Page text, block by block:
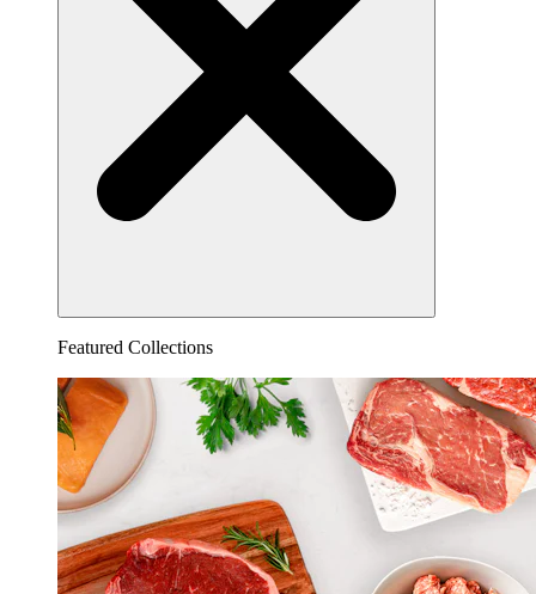
Featured Collections